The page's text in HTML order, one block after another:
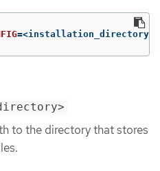
=<installation_directory>/
to the directory that stores